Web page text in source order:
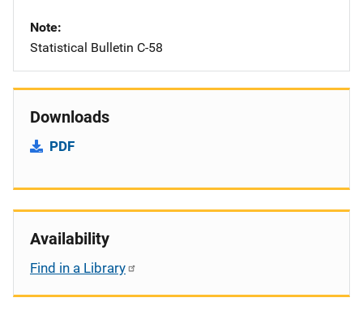
Note
Statistical Bulletin C-58
Downloads
PDF
Availability
Find in a Library